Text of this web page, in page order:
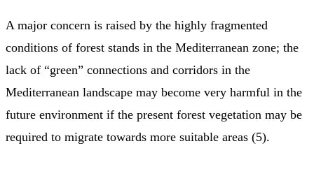
A major concern is raised by the highly fragmented
conditions of forest stands in the Mediterranean zone; the
lack of “green” connections and corridors in the
Mediterranean landscape may become very harmful in the
future environment if the present forest vegetation may be
required to migrate towards more suitable areas (5).